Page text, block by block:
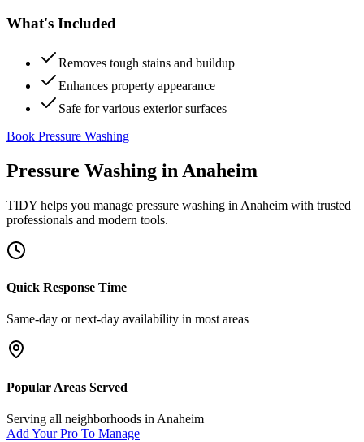
What's Included
Removes tough stains and buildup
Enhances property appearance
Safe for various exterior surfaces
Book Pressure Washing
Pressure Washing in Anaheim
TIDY helps you manage pressure washing in Anaheim with trusted
professionals and modern tools.
Quick Response Time
Same-day or next-day availability in most areas
Popular Areas Served
Serving all neighborhoods in Anaheim
Add Your Pro To Manage